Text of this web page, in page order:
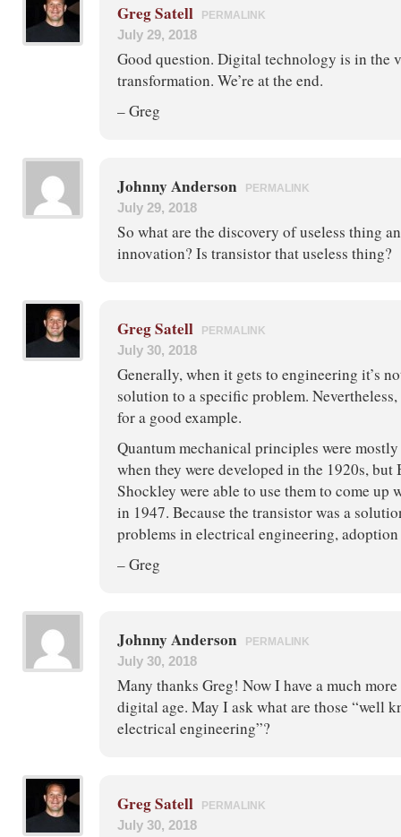
Greg Satell PERMALINK
July 29, 2018
Good question. Digital technology is in the
transformation. We’re at the end.
– Greg
Johnny Anderson PERMALINK
July 29, 2018
So what are the discovery of useless thing
innovation? Is transistor that useless thing?
Greg Satell PERMALINK
July 30, 2018
Generally, when it gets to engineering it’s
solution to a specific problem.
for a good example.
Quantum mechanical principles were
when they were developed in the 1920s,
Shockley were able to use them to come up
in 1947. Because the transistor was a
problems in electrical engineering,
– Greg
Johnny Anderson PERMALINK
July 30, 2018
Many thanks Greg! Now I have a much
digital age. May I ask what are those “well
electrical engineering”?
Greg Satell PERMALINK
July 30, 2018